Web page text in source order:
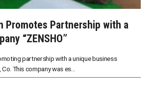
Promotes Partnership with a
“ZENSHO”
partnership with a unique business
This company was es...